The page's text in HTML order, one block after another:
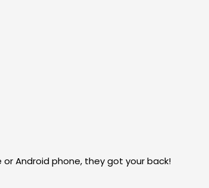
Android phone, they got your back!